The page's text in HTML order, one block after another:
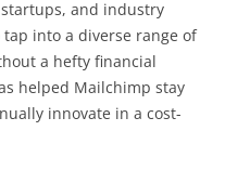
and industry
into a diverse range of
a hefty financial
helped Mailchimp stay
innovate in a cost-